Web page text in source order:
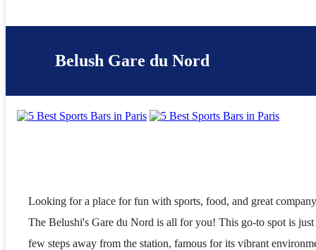
Belush Gare du Nord
Looking for a place for fun with sports, food, and great
The Belushi's Gare du Nord is all for you! This go-to spot is just
few steps away from the station, famous for its vibrant